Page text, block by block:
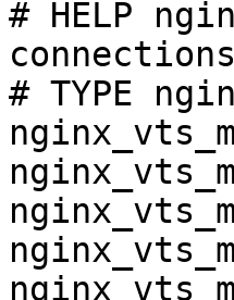
# HELP
connections
# TYPE